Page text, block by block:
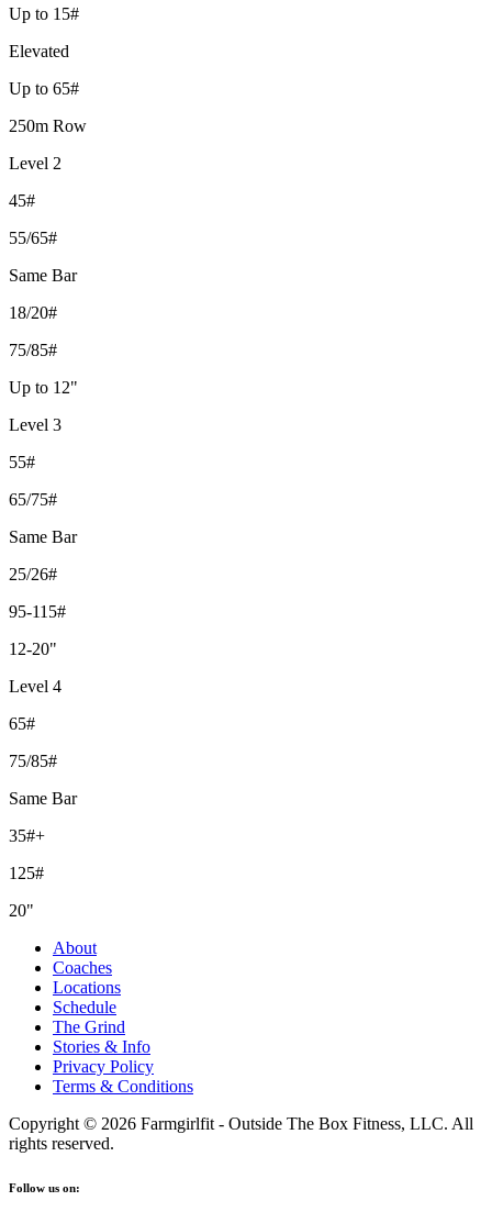
Up to 15#
Elevated
Up to 65#
250m Row
Level 2
45#
55/65#
Same Bar
18/20#
75/85#
Up to 12"
Level 3
55#
65/75#
Same Bar
25/26#
95-115#
12-20"
Level 4
65#
75/85#
Same Bar
35#+
125#
20"
About
Coaches
Locations
Schedule
The Grind
Stories & Info
Privacy Policy
Terms & Conditions
Copyright © 2026 Farmgirlfit - Outside The Box Fitness, LLC. All
rights reserved.
Follow us on: